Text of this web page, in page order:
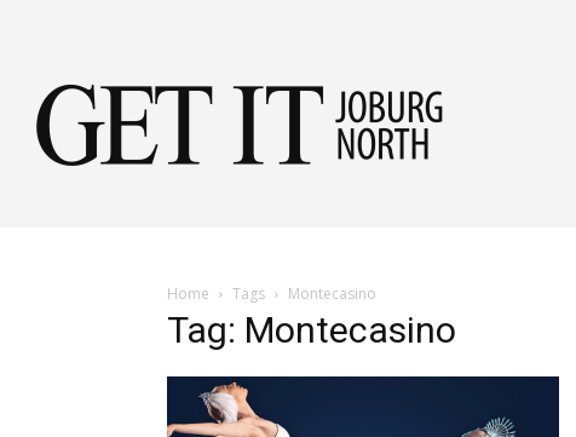
Home Tags Montecasino
Tag: Montecasino